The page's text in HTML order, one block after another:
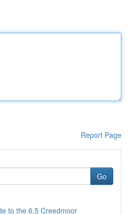
Report Page
Go
to the 6.5 Creedmoor